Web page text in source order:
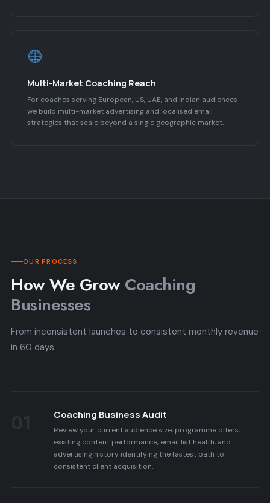
Multi-Market Coaching Reach
For coaches serving European, US, UAE, and Indian audiences
we build multi-market advertising and localised email
strategies that scale beyond a single geographic market.
OUR PROCESS
How We GrowCoaching
Businesses
From inconsistent launches to consistent monthly revenue
in 60 days.
Coaching Business Audit
Review your current audience size, programme offers,
existing content performance, email list health, and
advertising history identifying the fastest path to
consistent client acquisition.